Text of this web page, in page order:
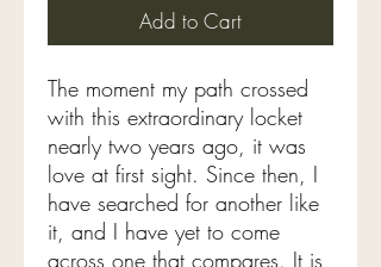
Add to Cart
The moment my path crossed
with this extraordinary locket
nearly two years ago, it was
love at first sight. Since then, I
have searched for another like
it, and I have yet to come
across one that compares. It is